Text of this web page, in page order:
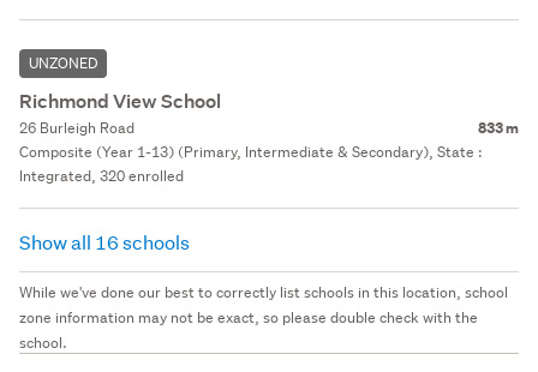
UNZONED
Richmond View School
26 Burleigh Road 833 m
Composite (Year 1-13) (Primary, Intermediate & Secondary), State :
Integrated, 320 enrolled
Show all 16 schools
While we've done our best to correctly list schools in this location, school
zone information may not be exact, so please double check with the
school.